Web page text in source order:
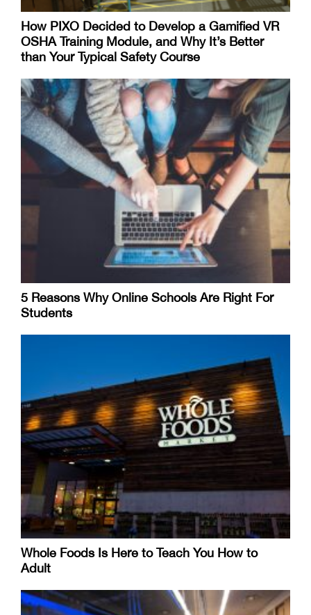
How PIXO Decided to Develop a Gamified VR
OSHA Training Module, and Why It’s Better
than Your Typical Safety Course
5 Reasons Why Online Schools Are Right For
Students
Whole Foods Is Here to Teach You How to
Adult